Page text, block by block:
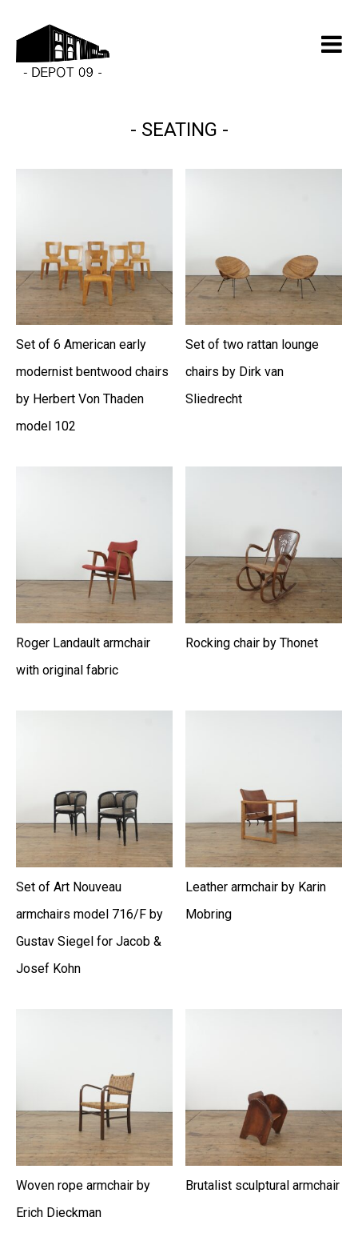
SEATING
Set of 6 American early
modernist bentwood chairs
by Herbert Von Thaden
model 102
Set of two rattan lounge
chairs by Dirk van
Sliedrecht
Roger Landault armchair
with original fabric
Rocking chair by Thonet
Set of Art Nouveau
armchairs model 716/F by
Gustav Siegel for Jacob &
Josef Kohn
Leather armchair by Karin
Mobring
Woven rope armchair by
Erich Dieckman
Brutalist sculptural armchair